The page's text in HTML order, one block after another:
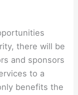
there will be
and sponsors
to a
benefits the